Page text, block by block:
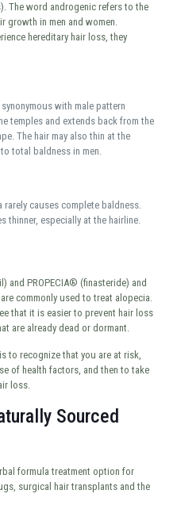
The word androgenic refers to the
growth in men and women.
hereditary hair loss, they
with male pattern
temples and extends back from the
The hair may also thin at the
total baldness in men.
rarely causes complete baldness.
thinner, especially at the hairline.
and PROPECIA® (finasteride) and
commonly used to treat alopecia.
that it is easier to prevent hair loss
are already dead or dormant.
to recognize that you are at risk,
of health factors, and then to take
loss.
Sourced
formula treatment option for
surgical hair transplants and the